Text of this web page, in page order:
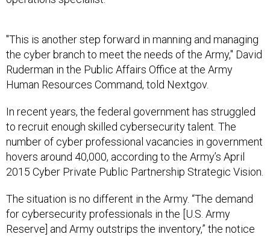
"This is another step forward in manning and managing
the cyber branch to meet the needs of the Army," David
Ruderman in the Public Affairs Office at the Army
Human Resources Command, told Nextgov.
In recent years, the federal government has struggled
to recruit enough skilled cybersecurity talent. The
number of cyber professional vacancies in government
hovers around 40,000, according to the Army’s April
2015 Cyber Private Public Partnership Strategic Vision.
The situation is no different in the Army. “The demand
for cybersecurity professionals in the [U.S. Army
Reserve] and Army outstrips the inventory,” the notice